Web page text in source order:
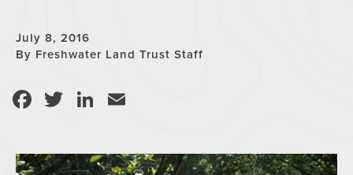
July 8, 2016
By Freshwater Land Trust Staff
Facebook
TwitterLinkedIn